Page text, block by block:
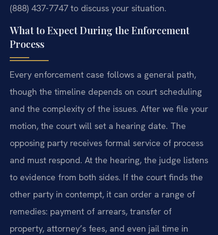
(888) 437-7747 to discuss your situation.
What to Expect During the Enforcement
Process
Every enforcement case follows a general path,
though the timeline depends on court scheduling
and the complexity of the issues. After we file your
motion, the court will set a hearing date. The
opposing party receives formal service of process
and must respond. At the hearing, the judge listens
to evidence from both sides. If the court finds the
other party in contempt, it can order a range of
remedies: payment of arrears, transfer of
property, attorney’s fees, and even jail time in